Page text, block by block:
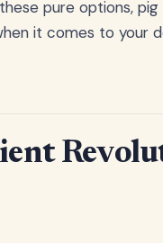
pure options, pig
it comes to your